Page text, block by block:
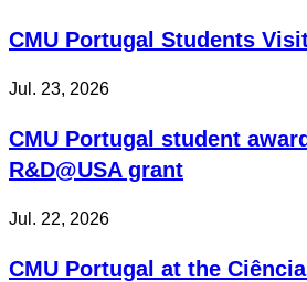
CMU Portugal Students
Jul. 23, 2026
CMU Portugal student
R&D@USA grant
Jul. 22, 2026
CMU Portugal at the